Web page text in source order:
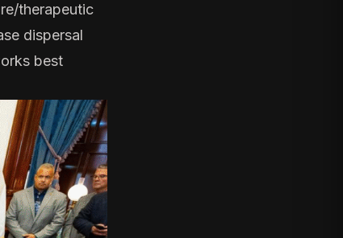
therapeutic
dispersal
best